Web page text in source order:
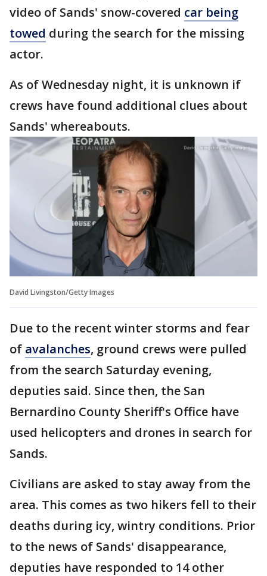
video of Sands' snow-covered car being
towed during the search for the missing
actor.
As of Wednesday night, it is unknown if
crews have found additional clues about
Sands' whereabouts.
David Livingston/Getty Images
Due to the recent winter storms and fear
of avalanches, ground crews were pulled
from the search Saturday evening,
deputies said. Since then, the San
Bernardino County Sheriff's Office have
used helicopters and drones in search for
Sands.
Civilians are asked to stay away from the
area. This comes as two hikers fell to their
deaths during icy, wintry conditions. Prior
to the news of Sands' disappearance,
deputies have responded to 14 other